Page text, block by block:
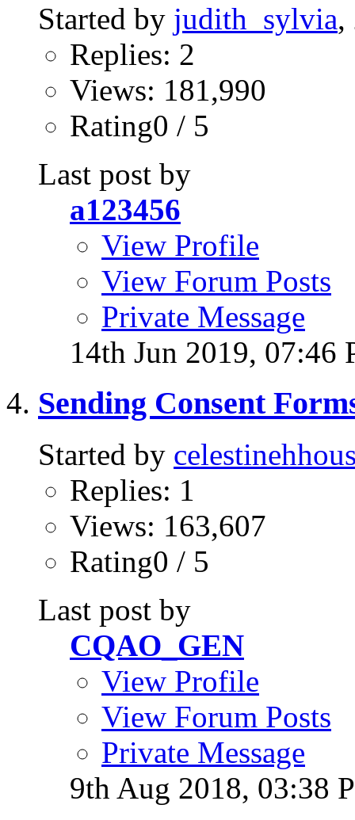
Started by judith_sylvia,
Replies: 2
Views: 181,990
Rating0 / 5
Last post by
a123456
View Profile
View Forum Posts
Private Message
14th Jun 2019, 07:46
Sending Consent
Started by
Replies: 1
Views: 163,607
Rating0 / 5
Last post by
CQAO_GEN
View Profile
View Forum Posts
Private Message
9th Aug 2018, 03:38